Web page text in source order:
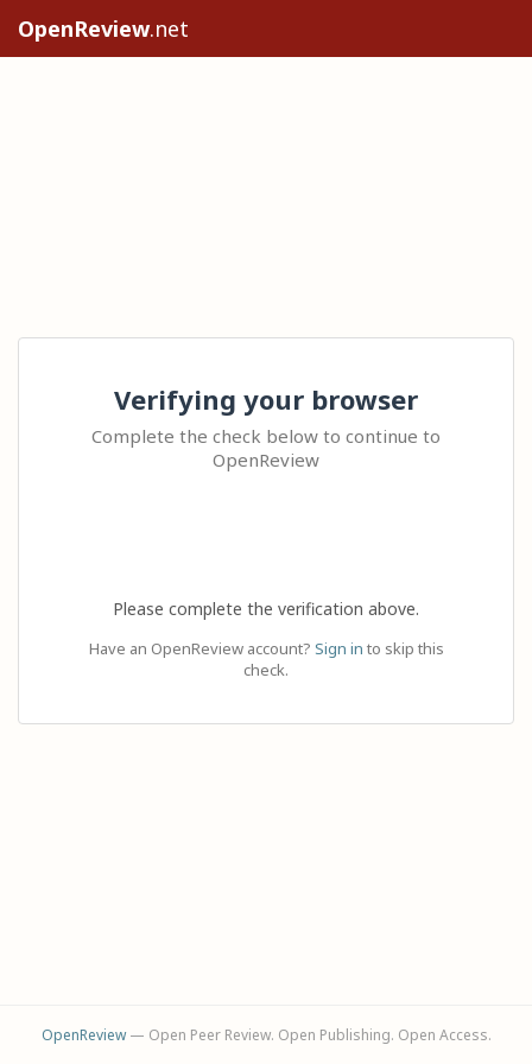
OpenReview.net
Verifying your browser
Complete the check below to continue to
OpenReview
Please complete the verification above.
Have an OpenReview account? Sign in to skip this
check.
OpenReview— Open Peer Review. Open Publishing. Open Access.